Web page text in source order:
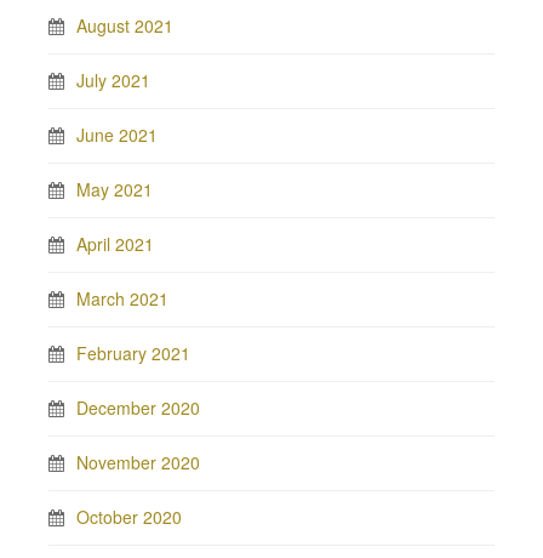
August 2021
July 2021
June 2021
May 2021
April 2021
March 2021
February 2021
December 2020
November 2020
October 2020